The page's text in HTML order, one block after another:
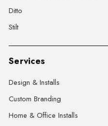
Ditto
Stilt
Services
Design & Installs
Custom Branding
Home & Office Installs